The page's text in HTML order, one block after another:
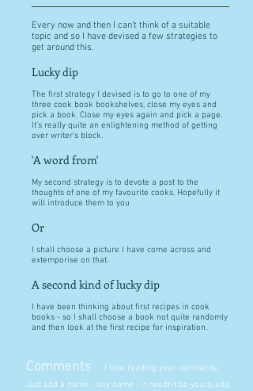
Every now and then I can't think of a suitable
topic and so I have devised a few strategies to
get around this.
Lucky dip
The first strategy I devised is to go to one of my
three cook book bookshelves, close my eyes and
pick a book. Close my eyes again and pick a page.
It's really quite an enlightening method of getting
over writer's block.
'A word from'
My second strategy is to devote a post to the
thoughts of one of my favourite cooks. Hopefully it
will introduce them to you
Or
I shall choose a picture I have come across and
extemporise on that.
A second kind of lucky dip
I have been thinking about first recipes in cook
books - so I shall choose a book not quite randomly
and then look at the first recipe for inspiration.
Comments
I love reading your comments.
Just add a name - any name - it needn't be yours, add